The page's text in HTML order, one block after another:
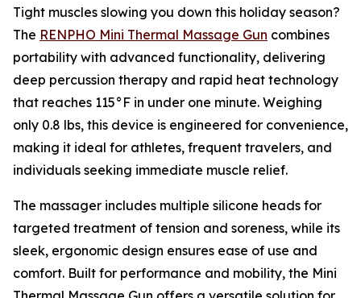
Tight muscles slowing you down this holiday season?
The RENPHO Mini Thermal Massage Gun combines
portability with advanced functionality, delivering
deep percussion therapy and rapid heat technology
that reaches 115°F in under one minute. Weighing
only 0.8 lbs, this device is engineered for convenience,
making it ideal for athletes, frequent travelers, and
individuals seeking immediate muscle relief.
The massager includes multiple silicone heads for
targeted treatment of tension and soreness, while its
sleek, ergonomic design ensures ease of use and
comfort. Built for performance and mobility, the Mini